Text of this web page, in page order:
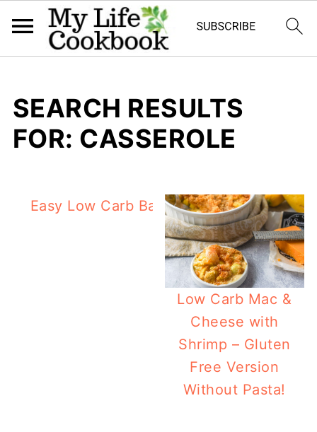
SEARCH RESULTS
FOR: CASSEROLE
Easy Low Carb Baked Fish with Green
Low Carb Mac &
Cheese with
Shrimp – Gluten
Free Version
Without Pasta!